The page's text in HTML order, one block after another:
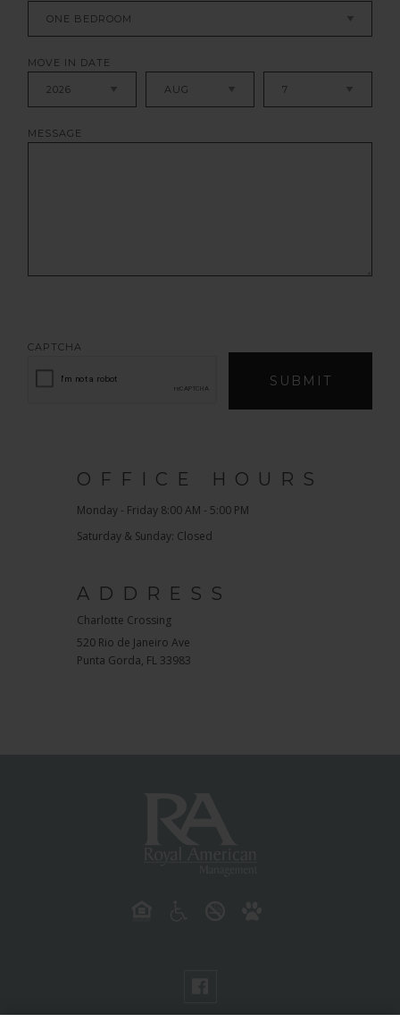
MOVE IN DATE
MESSAGE
CAPTCHA
SUBMIT
OFFICE HOURS
Monday - Friday 8:00 AM - 5:00 PM
Saturday & Sunday: Closed
ADDRESS
Charlotte Crossing
520 Rio de Janeiro Ave
Punta Gorda, FL 33983